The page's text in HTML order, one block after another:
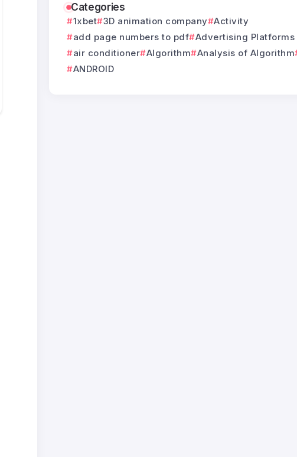
Categories
1xbet 3D animation company
Activity
add page numbers to pdf Advertising Platforms
air conditioner Algorithm
Analysis of Algorithm
ANDROID